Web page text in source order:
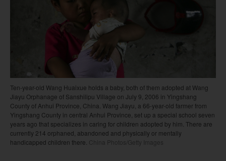
Ten-year-old Wang Huaixue holds a baby, both of them adopted at Wang
Jiayu Orphanage of Sanshilipu Village on July 9, 2006 in Yingshang
County of Anhui Province, China. Wang Jiayu, a 66-year-old farmer from
Yingshang County in central Anhui Province, set up a special school seven
years ago that specializes in caring for children adopted by him. There are
currently 214 orphaned, abandoned and physically or mentally
handicapped children there.
China Photos/Getty Images